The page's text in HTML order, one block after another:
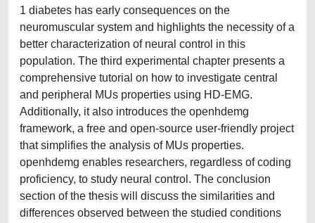
1 diabetes has early consequences on the
neuromuscular system and highlights the necessity of a
better characterization of neural control in this
population. The third experimental chapter presents a
comprehensive tutorial on how to investigate central
and peripheral MUs properties using HD-EMG.
Additionally, it also introduces the openhdemg
framework, a free and open-source user-friendly project
that simplifies the analysis of MUs properties.
openhdemg enables researchers, regardless of coding
proficiency, to study neural control. The conclusion
section of the thesis will discuss the similarities and
differences observed between the studied conditions